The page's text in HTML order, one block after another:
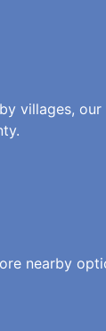
villages, our
nearby